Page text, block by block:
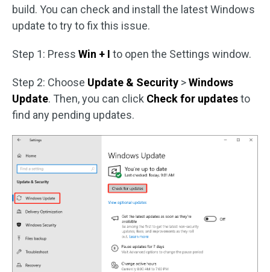
build. You can check and install the latest Windows
update to try to fix this issue.
Step 1: Press Win + I to open the Settings window.
Step 2: Choose Update & Security >Windows
Update. Then, you can click Check for updatesto
find any pending updates.